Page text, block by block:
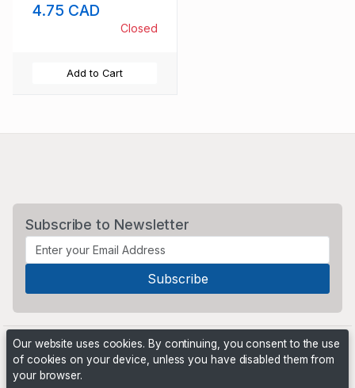
4.75 CAD
Closed
Add to Cart
Subscribe to Newsletter
Our website uses cookies. By continuing, you consent to the use
of cookies on your device, unless you have disabled them from
your browser.